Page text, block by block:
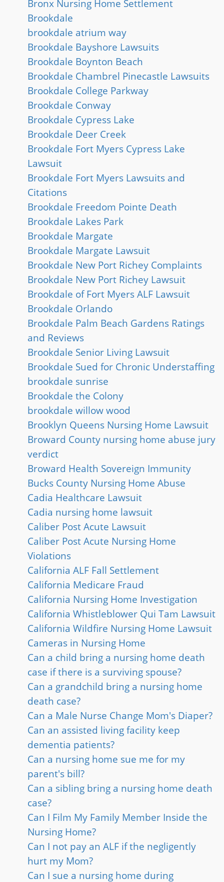
Bronx Nursing Home Settlement
Brookdale
brookdale atrium way
Brookdale Bayshore Lawsuits
Brookdale Boynton Beach
Brookdale Chambrel Pinecastle Lawsuits
Brookdale College Parkway
Brookdale Conway
Brookdale Cypress Lake
Brookdale Deer Creek
Brookdale Fort Myers Cypress Lake
Lawsuit
Brookdale Fort Myers Lawsuits and
Citations
Brookdale Freedom Pointe Death
Brookdale Lakes Park
Brookdale Margate
Brookdale Margate Lawsuit
Brookdale New Port Richey Complaints
Brookdale New Port Richey Lawsuit
Brookdale of Fort Myers ALF Lawsuit
Brookdale Orlando
Brookdale Palm Beach Gardens Ratings
and Reviews
Brookdale Senior Living Lawsuit
Brookdale Sued for Chronic Understaffing
brookdale sunrise
Brookdale the Colony
brookdale willow wood
Brooklyn Queens Nursing Home Lawsuit
Broward County nursing home abuse jury
verdict
Broward Health Sovereign Immunity
Bucks County Nursing Home Abuse
Cadia Healthcare Lawsuit
Cadia nursing home lawsuit
Caliber Post Acute Lawsuit
Caliber Post Acute Nursing Home
Violations
California ALF Fall Settlement
California Medicare Fraud
California Nursing Home Investigation
California Whistleblower Qui Tam Lawsuit
California Wildfire Nursing Home Lawsuit
Cameras in Nursing Home
Can a child bring a nursing home death
case if there is a surviving spouse?
Can a grandchild bring a nursing home
death case?
Can a Male Nurse Change Mom's Diaper?
Can an assisted living facility keep
dementia patients?
Can a nursing home sue me for my
parent's bill?
Can a sibling bring a nursing home death
case?
Can I Film My Family Member Inside the
Nursing Home?
Can I not pay an ALF if the negligently
hurt my Mom?
Can I sue a nursing home during